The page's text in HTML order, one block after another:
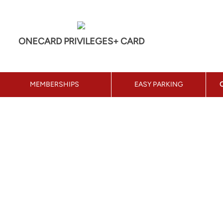
ONECARD PRIVILEGES+ CARD
MEMBERSHIPS EASY PARKING